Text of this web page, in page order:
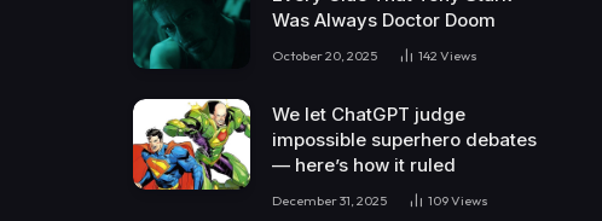
Was Always Doctor Doom
October 20, 2025 142 Views
We let ChatGPT judge
impossible superhero debates
— here’s how it ruled
December 31, 2025 109Views